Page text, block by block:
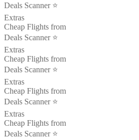
Deals Scanner ⭐️
Extras
Cheap Flights from
Deals Scanner ⭐️
Extras
Cheap Flights from
Deals Scanner ⭐️
Extras
Cheap Flights from
Deals Scanner ⭐️
Extras
Cheap Flights from
Deals Scanner ⭐️